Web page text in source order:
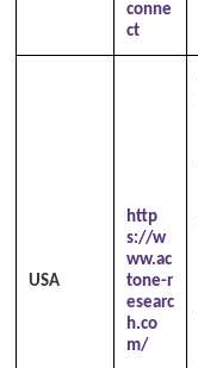
conne
ct
USA
http
s://w
ww.ac
tone-r
esearc
h.co
m/